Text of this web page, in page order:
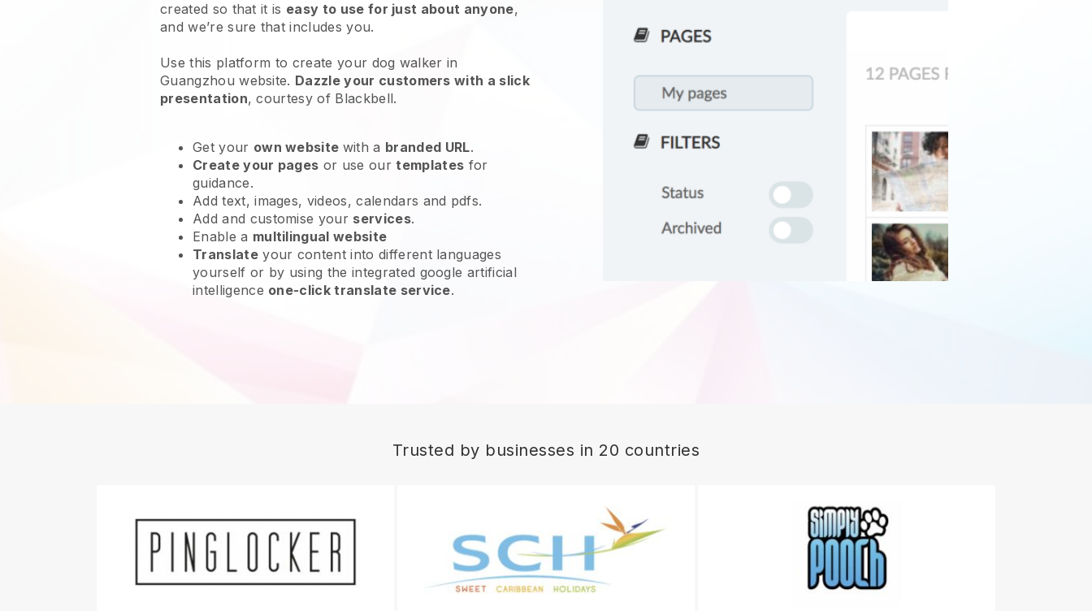
created so that it is easy to use for just about anyone,
and we’re sure that includes you.
Use this platform to create your dog walker in
Guangzhou website. Dazzle your customers with a slick
presentation, courtesy of Blackbell.
Get your own website with a branded URL.
Create your pages or use ourtemplates for
guidance.
Add text, images, videos, calendars and pdfs.
Add and customise your services.
Enable a multilingual website
Translateyour content into different languages
yourself or by using the integrated google artificial
intelligence one-click translate service.
Trusted by businesses in 20 countries